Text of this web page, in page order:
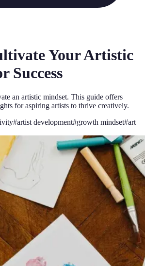
Your Artistic
Success
an artistic mindset. This guide offers
for aspiring artists to thrive creatively.
#artist development#growth mindset#art